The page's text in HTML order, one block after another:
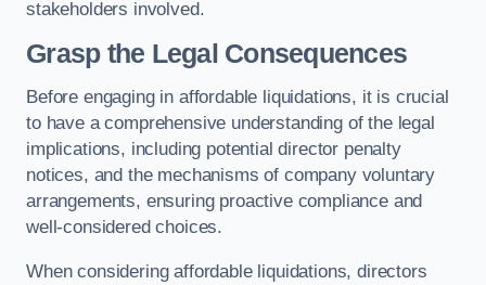
stakeholders involved.
Grasp the Legal Consequences
Before engaging in affordable liquidations, it is crucial
to have a comprehensive understanding of the legal
implications, including potential director penalty
notices, and the mechanisms of company voluntary
arrangements, ensuring proactive compliance and
well-considered choices.
When considering affordable liquidations, directors